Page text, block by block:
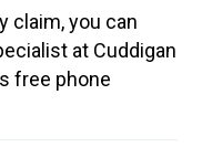
claim, you can
at Cuddigan
free phone